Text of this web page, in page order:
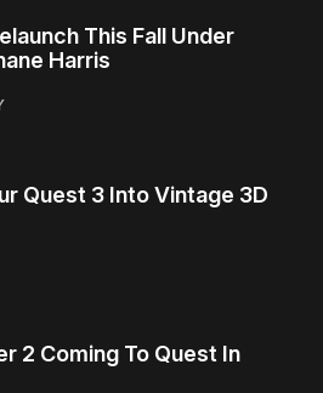
This Fall Under
Harris
Quest 3 Into Vintage 3D
2 Coming To Quest In